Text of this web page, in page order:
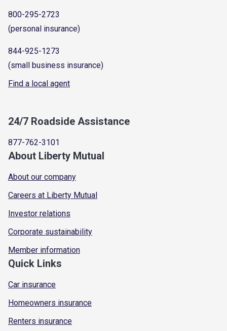
800-295-2723
(personal insurance)
844-925-1273
(small business insurance)
Find a local agent
24/7 Roadside Assistance
877-762-3101
About Liberty Mutual
About our company
Careers at Liberty Mutual
Investor relations
Corporate sustainability
Member information
Quick Links
Car insurance
Homeowners insurance
Renters insurance